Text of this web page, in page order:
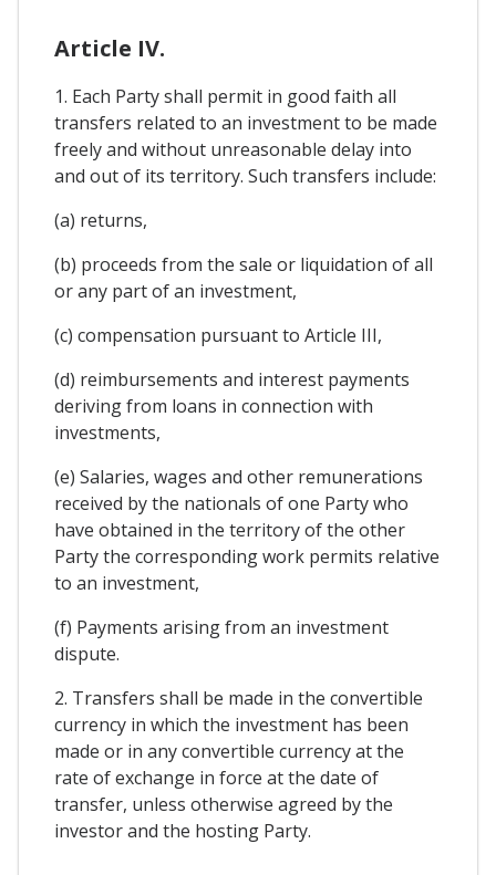
Article IV.
1. Each Party shall permit in good faith all
transfers related to an investment to be made
freely and without unreasonable delay into
and out of its territory. Such transfers include:
(a) returns,
(b) proceeds from the sale or liquidation of all
or any part of an investment,
(c) compensation pursuant to Article III,
(d) reimbursements and interest payments
deriving from loans in connection with
investments,
(e) Salaries, wages and other remunerations
received by the nationals of one Party who
have obtained in the territory of the other
Party the corresponding work permits relative
to an investment,
(f) Payments arising from an investment
dispute.
2. Transfers shall be made in the convertible
currency in which the investment has been
made or in any convertible currency at the
rate of exchange in force at the date of
transfer, unless otherwise agreed by the
investor and the hosting Party.